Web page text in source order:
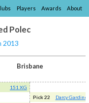
Players Awards About
Polec
2013
Brisbane
151 XG
Pick 22
Darcy Gardiner